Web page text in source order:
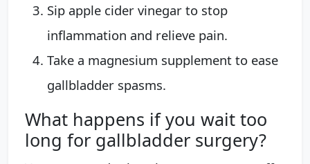
Sip apple cider vinegar to stop
inflammation and relieve pain.
Take a magnesium supplement to ease
gallbladder spasms.
What happens if you wait too
long for gallbladder surgery?